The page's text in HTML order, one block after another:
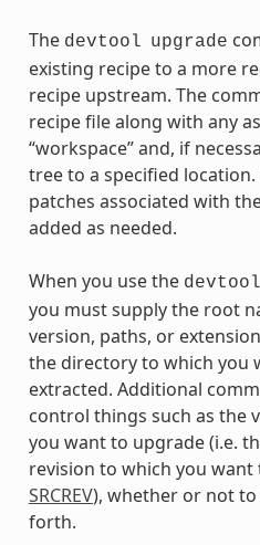
The devtool upgrade
existing recipe to a more
recipe upstream. The
recipe file along with any
“workspace” and, if
tree to a specified
patches associated with
added as needed.
When you use the devtool
you must supply the root
version, paths, or
the directory to which you
extracted. Additional
control things such as the
you want to upgrade (i.e.
revision to which you want
SRCREV), whether or not to
forth.